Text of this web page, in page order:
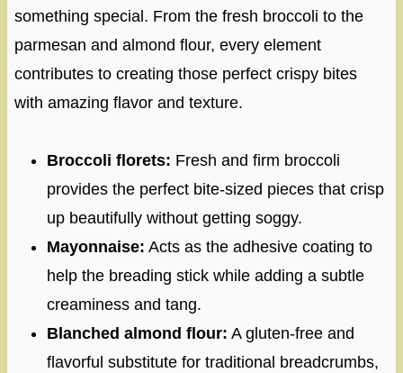
something special. From the fresh broccoli to the
parmesan and almond flour, every element
contributes to creating those perfect crispy bites
with amazing flavor and texture.
Broccoli florets: Fresh and firm broccoli
provides the perfect bite-sized pieces that crisp
up beautifully without getting soggy.
Mayonnaise: Acts as the adhesive coating to
help the breading stick while adding a subtle
creaminess and tang.
Blanched almond flour: A gluten-free and
flavorful substitute for traditional breadcrumbs,